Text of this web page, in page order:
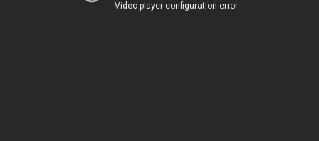
Video player configuration error